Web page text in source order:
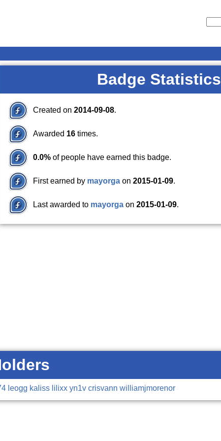
Badge Statistics
Created on 2014-09-08.
Awarded 16 times.
0.0% of people have earned this badge.
First earned by mayorga on 2015-01-09.
Last awarded to mayorga on 2015-01-09.
leogg kaliss lilixx yn1v crisvann williamjmorenor